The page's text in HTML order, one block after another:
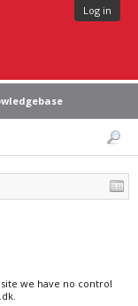
Log in
we have no control